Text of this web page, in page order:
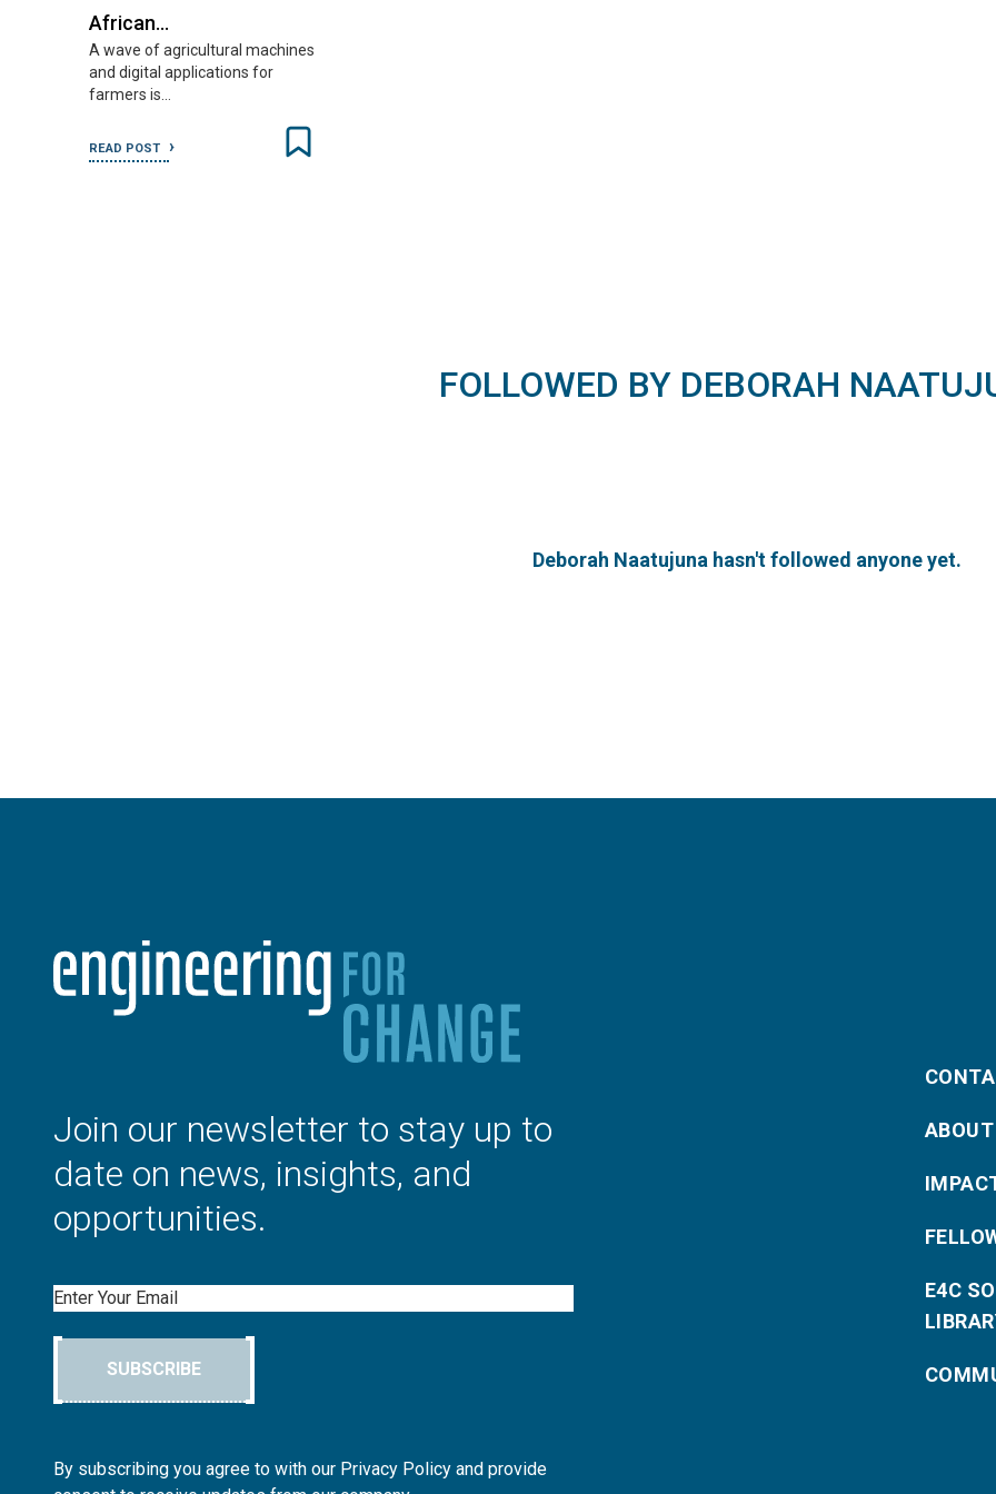
African…
A wave of agricultural machines
and digital applications for
farmers is…
READ POST
FOLLOWED BY DEBORAH
Deborah Naatujuna hasn't followed anyone yet.
Join our newsletter to stay up to
date on news, insights, and
opportunities.
Email
SUBSCRIBE
By subscribing you agree to with our Privacy Policy and provide
E4C